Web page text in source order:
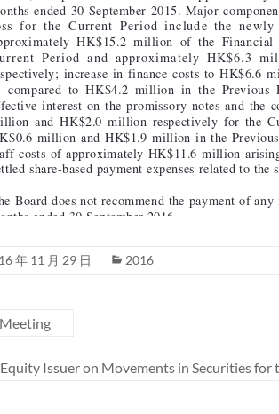
年 11 月 29 日 2016
Issuer on Movements in Securities